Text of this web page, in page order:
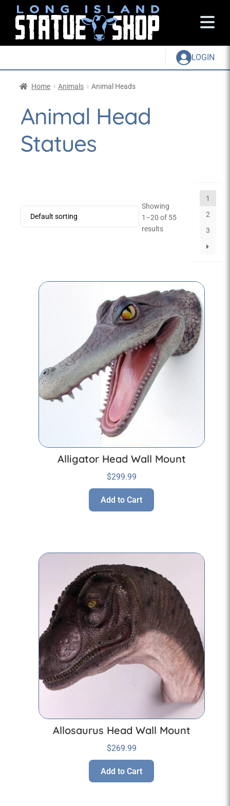
LOGIN
Home Animals Animal Heads
Animal Head
Statues
Showing
1–20 of 55
results
1
2
3
Alligator Head Wall Mount
$299.99
Add to Cart
Allosaurus Head Wall Mount
$269.99
Add to Cart